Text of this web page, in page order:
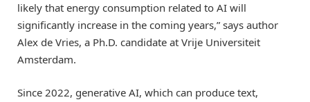
likely that energy consumption related to AI will
significantly increase in the coming years,” says author
Alex de Vries, a Ph.D. candidate at Vrije Universiteit
Amsterdam.
Since 2022, generative AI, which can produce text,